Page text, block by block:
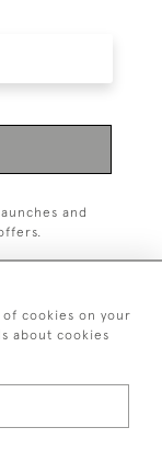
and
cookies on your
about cookies